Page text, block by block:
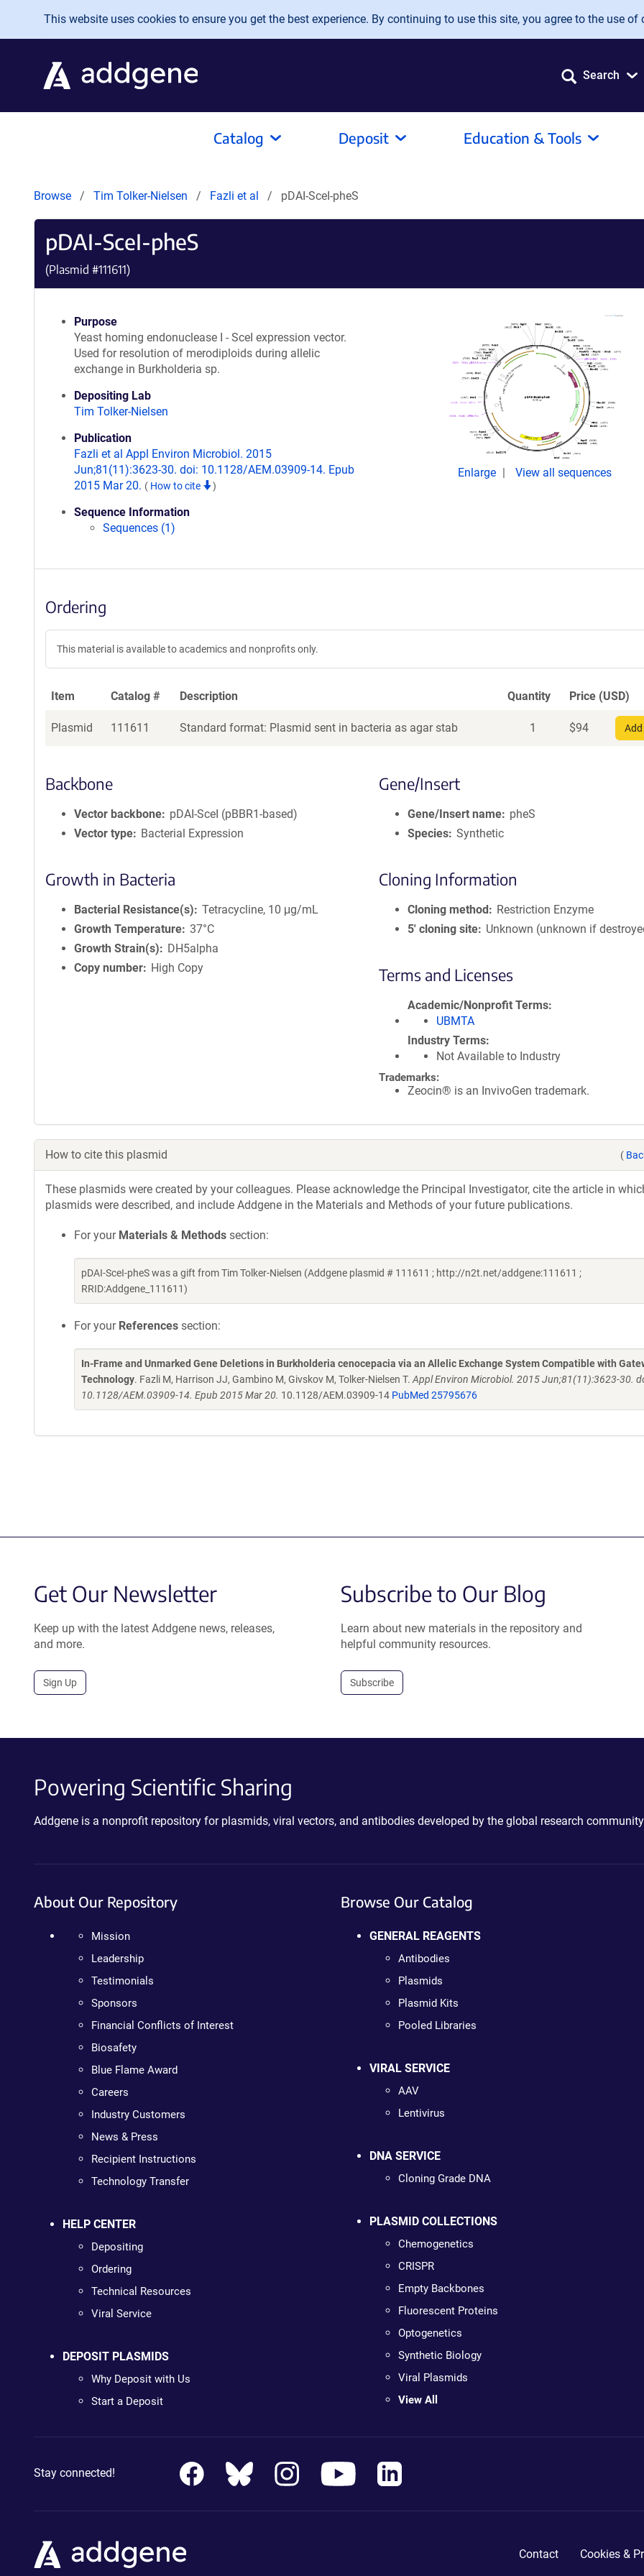
Skip to main content
This website uses cookies to ensure you get the best experience. By continuing to use this site, you agree to the use of
Search
Catalog Deposit Education & Tools
Browse Tim Tolker-Nielsen Fazli et al pDAI-SceI-pheS
pDAI-SceI-pheS
(Plasmid #111611)
Purpose
Yeast homing endonuclease I - SceI expression vector.
Used for resolution of merodiploids during allelic
exchange in Burkholderia sp.
Depositing Lab
Tim Tolker-Nielsen
Publication
Fazli et al Appl Environ Microbiol. 2015
Jun;81(11):3623-30. doi: 10.1128/AEM.03909-14. Epub
2015 Mar 20. ( How to cite )
Sequence Information
Sequences (1)
Enlarge View all sequences
Ordering
This material is available to academics and nonprofits only.
Item Catalog # Description Quantity Price (USD)
Plasmid 111611 Standard format: Plasmid sent in bacteria as agar stab 1 $94
Backbone
Vector backbone
pDAI-SceI (pBBR1-based)
Vector type
Bacterial Expression
Growth in Bacteria
Bacterial Resistance(s)
Tetracycline, 10 μg/mL
Growth Temperature 37°C
Growth Strain(s)
DH5alpha
Copy number
High Copy
Gene/Insert
Gene/Insert name
pheS
Species Synthetic
Cloning Information
Cloning method
Restriction Enzyme
5′ cloning site
Unknown (unknown if
Terms and Licenses
Academic/Nonprofit Terms
UBMTA
Industry Terms
Not Available to Industry
Trademarks:
Zeocin® is an InvivoGen trademark.
How to cite this plasmid (
These plasmids were created by your colleagues. Please acknowledge the Principal Investigator, cite the article in
plasmids were described, and include Addgene in the Materials and Methods of your future publications.
For your Materials & Methods section:
pDAI-SceI-pheS was a gift from Tim Tolker-Nielsen (Addgene plasmid # 111611 ; http://n2t.net/addgene:111611 ;
RRID:Addgene_111611)
For your References section:
In-Frame and Unmarked Gene Deletions in Burkholderia cenocepacia via an Allelic Exchange System Compatible with
Technology. Fazli M, Harrison JJ, Gambino M, Givskov M, Tolker-Nielsen T. Appl Environ Microbiol. 2015 Jun;81(11):3623-30.
10.1128/AEM.03909-14. Epub 2015 Mar 20. 10.1128/AEM.03909-14 PubMed 25795676
Get Our Newsletter
Keep up with the latest Addgene news, releases,
and more.
Sign Up
Subscribe to Our Blog
Learn about new materials in the repository and
helpful community resources.
Subscribe
Powering Scientific Sharing
Addgene is a nonprofit repository for plasmids, viral vectors, and antibodies developed by the global research
About Our Repository
Mission
Leadership
Testimonials
Sponsors
Financial Conflicts of Interest
Biosafety
Blue Flame Award
Careers
Industry Customers
News & Press
Recipient Instructions
Technology Transfer
HELP CENTER
Depositing
Ordering
Technical Resources
Viral Service
DEPOSIT PLASMIDS
Why Deposit with Us
Start a Deposit
Browse Our Catalog
GENERAL REAGENTS
Antibodies
Plasmids
Plasmid Kits
Pooled Libraries
VIRAL SERVICE
AAV
Lentivirus
DNA SERVICE
Cloning Grade DNA
PLASMID COLLECTIONS
Chemogenetics
CRISPR
Empty Backbones
Fluorescent Proteins
Optogenetics
Synthetic Biology
Viral Plasmids
View All
Stay connected!
Contact Cookies &